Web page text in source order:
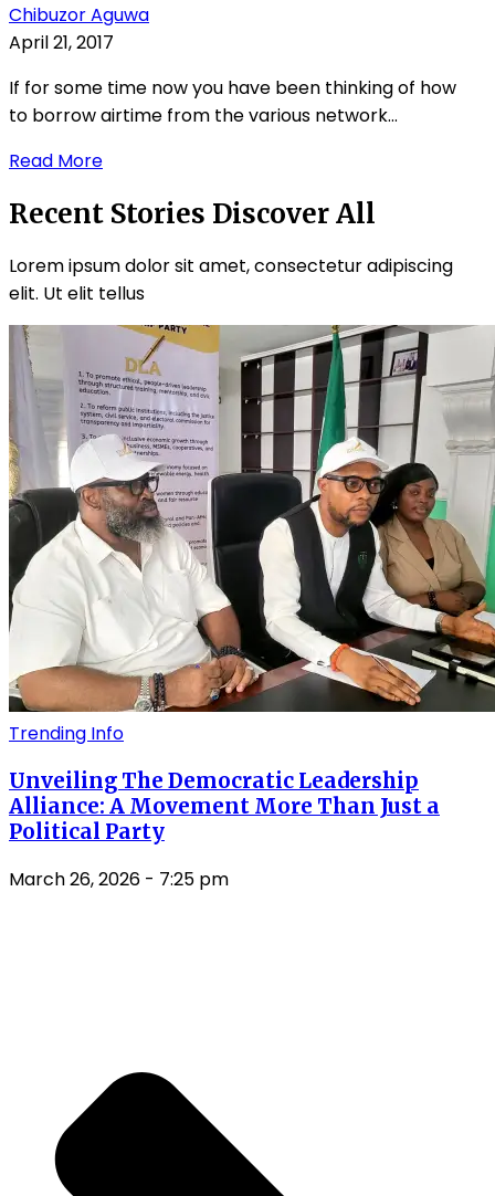
Chibuzor Aguwa
April 21, 2017
If for some time now you have been thinking of how
to borrow airtime from the various network...
Read More
Recent Stories Discover All
Lorem ipsum dolor sit amet, consectetur adipiscing
elit. Ut elit tellus
Trending Info
Unveiling The Democratic Leadership
Alliance: A Movement More Than Just a
Political Party
March 26, 2026 - 7:25 pm